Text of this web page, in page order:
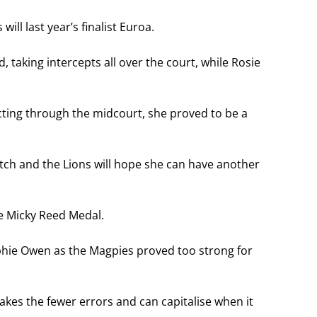
last year’s finalist Euroa.
taking intercepts all over the court, while Rosie
through the midcourt, she proved to be a
and the Lions will hope she can have another
Reed Medal.
Owen as the Magpies proved too strong for
the fewer errors and can capitalise when it